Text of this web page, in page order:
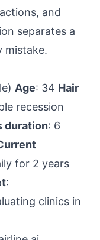
and
separates a
mistake.
Age: 34 Hair
recession
duration: 6
for 2 years
:
clinics in